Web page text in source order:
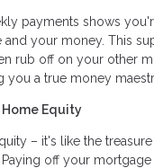
payments shows
your money. This
rub off on your other
you a true money
Home Equity
– it's like the
off your mortgage